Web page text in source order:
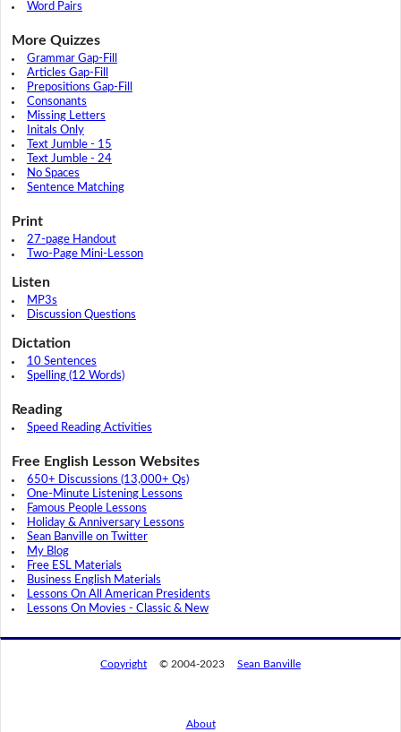
Word Pairs
More Quizzes
Grammar Gap-Fill
Articles Gap-Fill
Prepositions Gap-Fill
Consonants
Missing Letters
Initals Only
Text Jumble - 15
Text Jumble - 24
No Spaces
Sentence Matching
Print
27-page Handout
Two-Page Mini-Lesson
Listen
MP3s
Discussion Questions
Dictation
10 Sentences
Spelling (12 Words)
Reading
Speed Reading Activities
Free English Lesson Websites
650+ Discussions (13,000+ Qs)
One-Minute Listening Lessons
Famous People Lessons
Holiday & Anniversary Lessons
Sean Banville on Twitter
My Blog
Free ESL Materials
Business English Materials
Lessons On All American Presidents
Lessons On Movies - Classic & New
Copyright © 2004-2023 Sean Banville
About